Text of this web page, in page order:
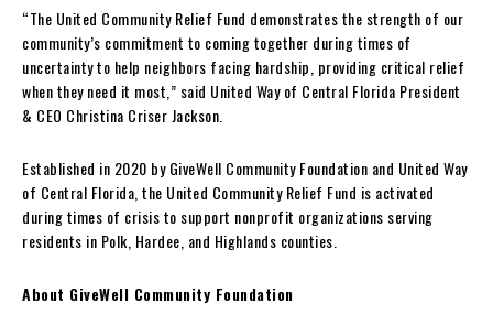
“The United Community Relief Fund demonstrates the strength of our
community’s commitment to coming together during times of
uncertainty to help neighbors facing hardship, providing critical relief
when they need it most,” said United Way of Central Florida President
& CEO Christina Criser Jackson.
Established in 2020 by GiveWell Community Foundation and United Way
of Central Florida, the United Community Relief Fund is activated
during times of crisis to support nonprofit organizations serving
residents in Polk, Hardee, and Highlands counties.
About GiveWell Community Foundation